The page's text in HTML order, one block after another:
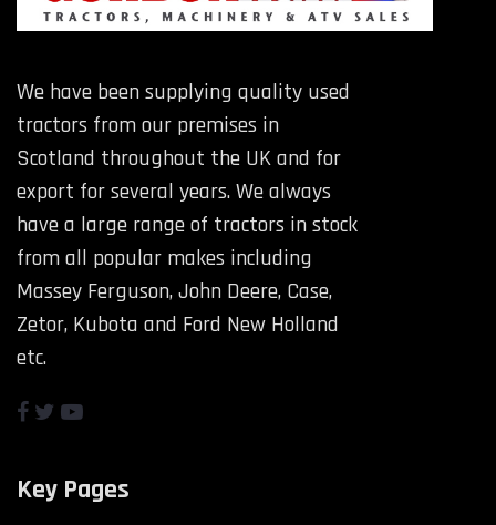
We have been supplying quality used
tractors from our premises in
Scotland throughout the UK and for
export for several years. We always
have a large range of tractors in stock
from all popular makes including
Massey Ferguson, John Deere, Case,
Zetor, Kubota and Ford New Holland
etc.
Key Pages